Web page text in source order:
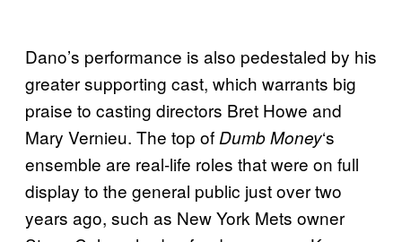
Dano’s performance is also pedestaled by his
greater supporting cast, which warrants big
praise to casting directors Bret Howe and
Mary Vernieu. The top of Dumb Money‘s
ensemble are real-life roles that were on full
display to the general public just over two
years ago, such as New York Mets owner